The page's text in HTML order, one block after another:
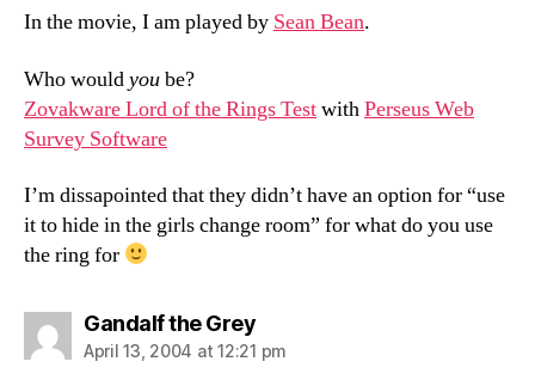
In the movie, I am played by Sean Bean.
Who wouldyoube?
Zovakware Lord of the Rings TestwithPerseus Web
Survey Software
I’m dissapointed that they didn’t have an option for “use
it to hide in the girls change room” for what do you use
the ring for
Gandalf the Greysays:
April 13, 2004 at 12:21 pm